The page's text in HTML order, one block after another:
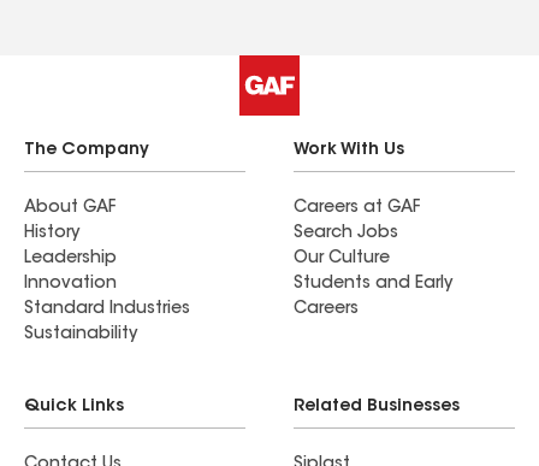
considering a full roof replacement or a repair,
Extreme Roofing Inc. should definitely be on your
list of companies to speak with. Highly
recommended.
The Company
About GAF
History
Leadership
Innovation
Standard Industries
Sustainability
Work With Us
Careers at GAF
Search Jobs
Our Culture
Students and Early
Careers
Quick Links Related Businesses